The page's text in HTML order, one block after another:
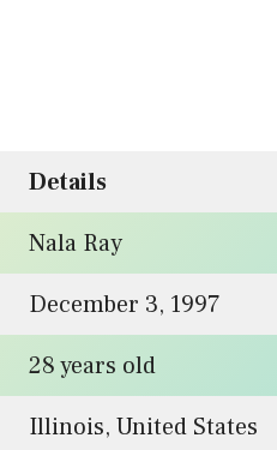
Details
Nala Ray
December 3, 1997
28 years old
Illinois, United States